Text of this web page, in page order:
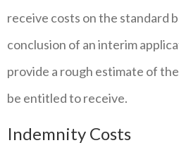
receive costs on the standard
conclusion of an interim
provide a rough estimate of
be entitled to receive.
Indemnity Costs